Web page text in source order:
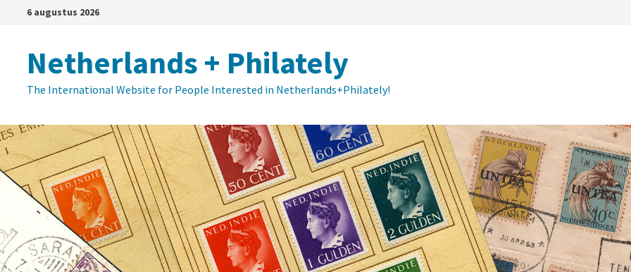
inhoud
6 augustus 2026
Netherlands + Philately
The International Website for People Interested in Netherlands+Philately!